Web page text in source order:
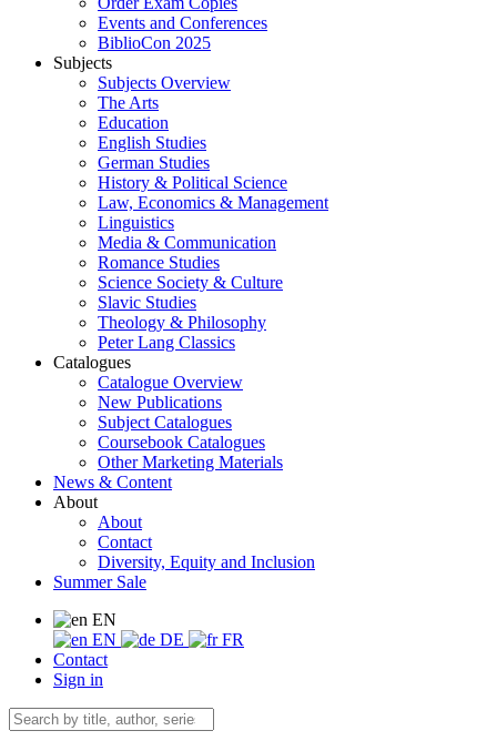
Events and Conferences
BiblioCon 2025
Subjects
Subjects Overview
The Arts
Education
English Studies
German Studies
History & Political Science
Law, Economics & Management
Linguistics
Media & Communication
Romance Studies
Science Society & Culture
Slavic Studies
Theology & Philosophy
Peter Lang Classics
Catalogues
Catalogue Overview
New Publications
Subject Catalogues
Coursebook Catalogues
Other Marketing Materials
News & Content
About
About
Contact
Diversity, Equity and Inclusion
Summer Sale
EN
EN
DE
FR
Contact
Sign in